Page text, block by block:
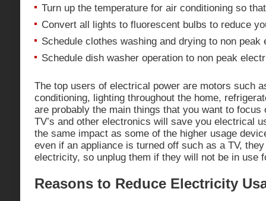
Turn up the temperature for air conditioning so
Convert all lights to fluorescent bulbs to reduce
Schedule clothes washing and drying to non
Schedule dish washer operation to non peak
The top users of electrical power are motors such
conditioning, lighting throughout the home,
are probably the main things that you want to focus
TV’s and other electronics will save you electrical
the same impact as some of the higher usage
even if an appliance is turned off such as a TV,
electricity, so unplug them if they will not be in use
Reasons to Reduce Electricity